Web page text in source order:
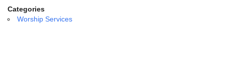
Powered by IconCMO
Categories
Worship Services